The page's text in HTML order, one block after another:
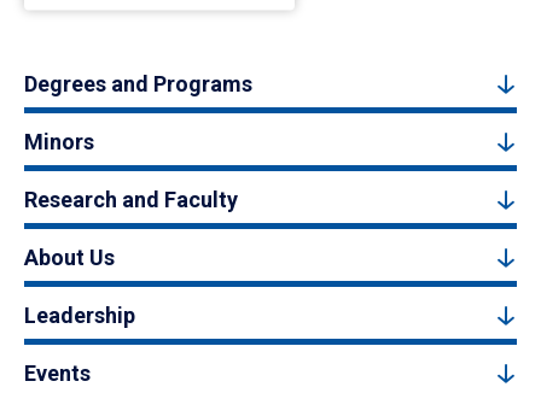
Degrees and Programs
Minors
Research and Faculty
About Us
Leadership
Events